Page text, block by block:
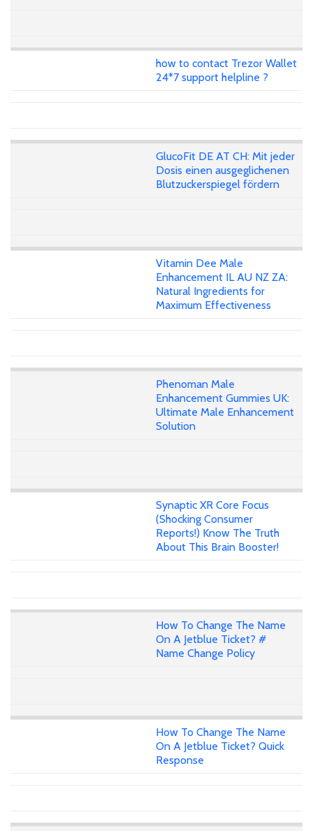
how to contact Trezor Wallet
24*7 support helpline ?
GlucoFit DE AT CH: Mit jeder
Dosis einen ausgeglichenen
Blutzuckerspiegel fördern
Vitamin Dee Male
Enhancement IL AU NZ ZA:
Natural Ingredients for
Maximum Effectiveness
Phenoman Male
Enhancement Gummies UK:
Ultimate Male Enhancement
Solution
Synaptic XR Core Focus
(Shocking Consumer
Reports!) Know The Truth
About This Brain Booster!
How To Change The Name
On A Jetblue Ticket? #
Name Change Policy
How To Change The Name
On A Jetblue Ticket? Quick
Response